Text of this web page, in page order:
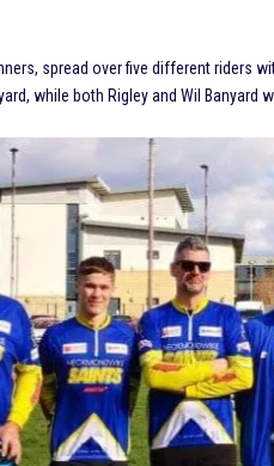
spread over five different riders
while both Rigley and Wil Banyard